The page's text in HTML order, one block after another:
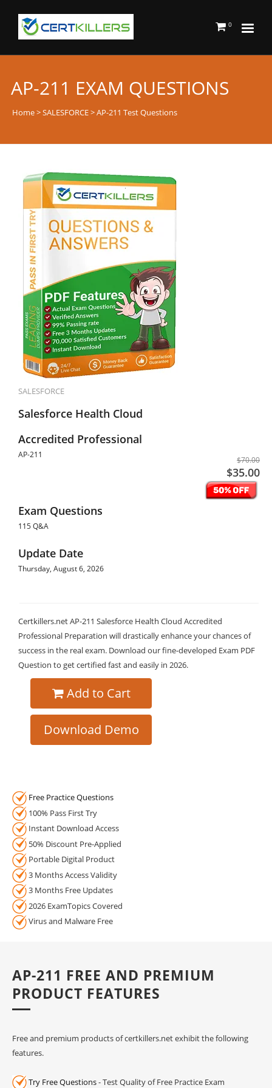
0
AP-211 EXAM QUESTIONS
Home>SALESFORCE> AP-211 Test Questions
SALESFORCE
Salesforce Health Cloud
Accredited Professional
AP-211
$70.00
$35.00
Exam Questions
115 Q&A
Update Date
Thursday, August 6, 2026
Certkillers.net AP-211 Salesforce Health Cloud Accredited
Professional Preparation will drastically enhance your chances of
success in the real exam. Download our fine-developed Exam PDF
Question to get certified fast and easily in 2026.
Add to Cart
Download Demo
Free Practice Questions
100% Pass First Try
Instant Download Access
50% Discount Pre-Applied
Portable Digital Product
3 Months Access Validity
3 Months Free Updates
2026 ExamTopics Covered
Virus and Malware Free
AP-211 FREE AND PREMIUM
PRODUCT FEATURES
Free and premium products of certkillers.net exhibit the following
features.
Try Free Questions- Test Quality of Free Practice Exam